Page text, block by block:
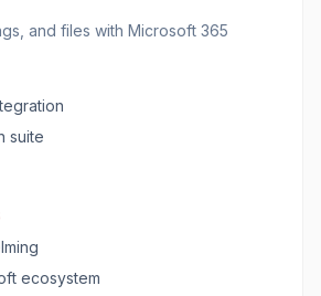
and files with Microsoft 365
suite
ecosystem